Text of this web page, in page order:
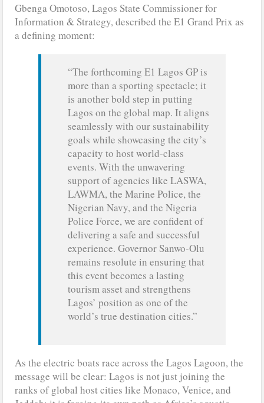
Gbenga Omotoso, Lagos State Commissioner for
Information & Strategy, described the E1 Grand Prix as
a defining moment:
“The forthcoming E1 Lagos GP is
more than a sporting spectacle; it
is another bold step in putting
Lagos on the global map. It aligns
seamlessly with our sustainability
goals while showcasing the city’s
capacity to host world-class
events. With the unwavering
support of agencies like LASWA,
LAWMA, the Marine Police, the
Nigerian Navy, and the Nigeria
Police Force, we are confident of
delivering a safe and successful
experience. Governor Sanwo-Olu
remains resolute in ensuring that
this event becomes a lasting
tourism asset and strengthens
Lagos’ position as one of the
world’s true destination cities.”
As the electric boats race across the Lagos Lagoon, the
message will be clear: Lagos is not just joining the
ranks of global host cities like Monaco, Venice, and